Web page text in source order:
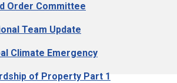
Order Committee
Team Update
Climate Emergency
of Property Part 1